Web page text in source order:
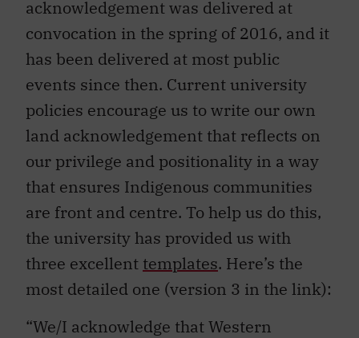
acknowledgement was delivered at
convocation in the spring of 2016, and it
has been delivered at most public
events since then. Current university
policies encourage us to write our own
land acknowledgement that reflects on
our privilege and positionality in a way
that ensures Indigenous communities
are front and centre. To help us do this,
the university has provided us with
three excellent templates. Here’s the
most detailed one (version 3 in the link):
“We/I acknowledge that Western